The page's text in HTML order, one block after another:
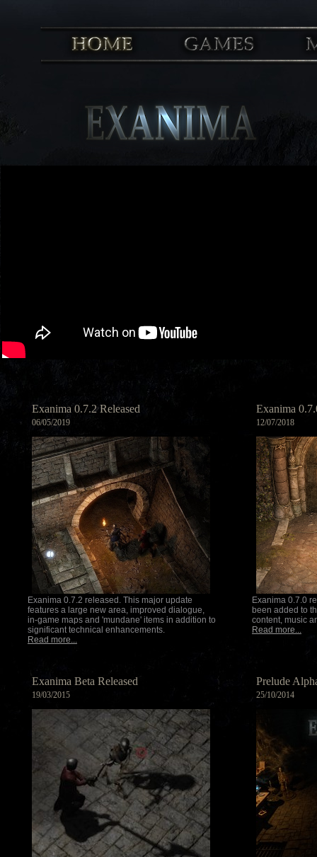
Exanima 0.7.2 Released
06/05/2019
Exanima 0.7.2 released. This major update
features a large new area, improved dialogue,
in-game maps and 'mundane' items in addition to
significant technical enhancements.
Read more...
Exanima
12/07/2018
Exanima 0.7.0
been added to
content, music
Read more...
Exanima Beta Released
19/03/2015
Prelude
25/10/2014